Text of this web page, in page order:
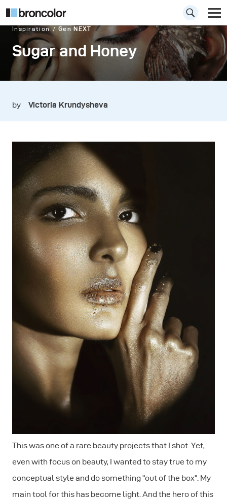
Inspiration Gen NEXT
Sugar and Honey
by Victoria Krundysheva
This was one of a rare beauty projects that I shot. Yet,
even with focus on beauty, I wanted to stay true to my
conceptual style and do something "out of the box". My
main tool for this has become light. And the hero of this